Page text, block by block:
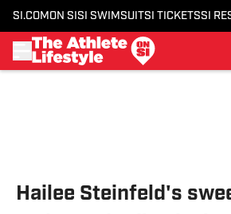
SI.COM ON SI SI SWIMSUITSI TICKETSSI
Hailee Steinfeld's